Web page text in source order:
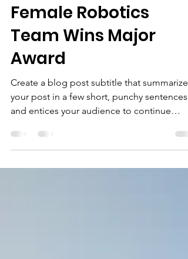
Mar 18, 2021
1 min read
Female Robotics
Team Wins Major
Award
Create a blog post subtitle that summarizes
your post in a few short, punchy sentences
and entices your audience to continue
reading....